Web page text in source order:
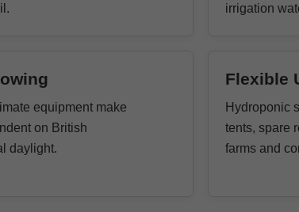
irrigation
equipment make
on British
daylight.
Flexible
Hydroponic
tents, spare
farms and